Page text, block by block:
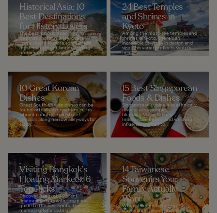
Historical Asia: 10
Best Destinations
for History Lovers
The best historic Asian
destinations for history lovers
invite you to explore some of the
most magnificent landmarks and
monuments on this...
24 Best Temples
and Shrines in
Kyoto
Among the must-see temples and
shrines in Kyoto, there's an
incredible diversity in design and
size. This variety reflects Kyoto's
rich...
10 Great Korean
Dishes
Great South Korean dishes can be
found virtually everywhere in this
vibrant country, from street
vendors along narrow alleyways to
classy...
15 Best Singaporean
Foods & Dishes
Singaporean cuisine is as ethnically
diverse as its people,
blending Malay, Chinese,
Indonesian, Indian, and western
influences. A visit to...
Visiting Bangkok’s
Floating Markets: 6
Top Picks
Discover Bangkok's vibrant
floating markets with this quick
guide to the best spots. These
markets offer a taste of local Thai
14 Taiwanese
Souvenirs Your
Family Actually
Want
When it comes to buying
souvenirs in Taiwan, it’s very easy